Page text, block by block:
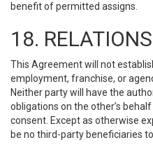
benefit of permitted assigns.
18.
This Agreement will not
employment, franchise, or
Neither party will have the
obligations on the other’s
consent. Except as otherwise
be no third-party beneficiaries